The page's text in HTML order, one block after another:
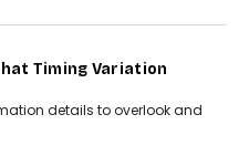
Wallet Company For
when selecting a white
hosted solutions to